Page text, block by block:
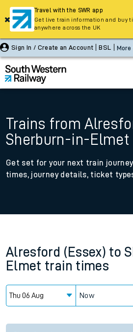
Sign In / Create an Account BSL More
Trains from
Sherburn-in-Elmet
Get set for your next train
times, journey details, ticket
Alresford (Essex) to
Elmet train times
Now
Travel with the SWR app
Get live train information and buy
anywhere across the UK